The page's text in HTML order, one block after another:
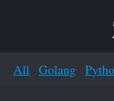
All Golang